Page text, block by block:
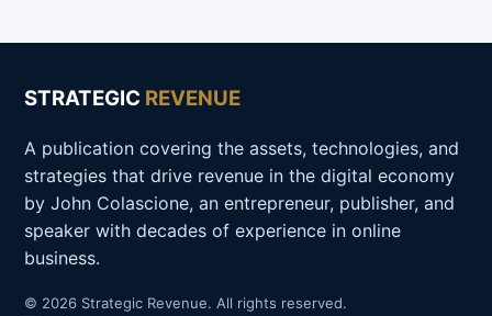
STRATEGIC REVENUE
A publication covering the assets, technologies, and
strategies that drive revenue in the digital economy
by John Colascione, an entrepreneur, publisher, and
speaker with decades of experience in online
business.
© 2026 Strategic Revenue. All rights reserved.